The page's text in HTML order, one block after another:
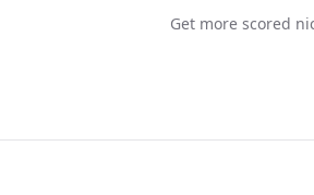
Get more scored